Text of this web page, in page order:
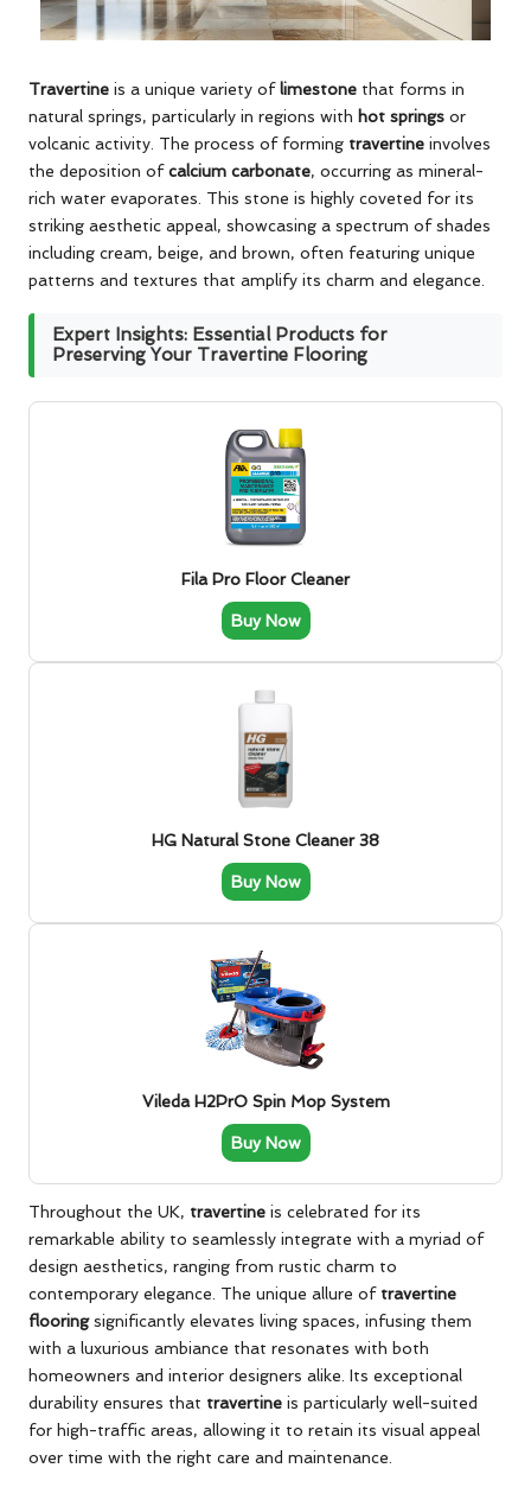
Travertine is a unique variety oflimestone that forms in
natural springs, particularly in regions with hot springs or
volcanic activity. The process of forming travertine involves
the deposition ofcalcium carbonate, occurring as mineral-
rich water evaporates. This stone is highly coveted for its
striking aesthetic appeal, showcasing a spectrum of shades
including cream, beige, and brown, often featuring unique
patterns and textures that amplify its charm and elegance.
Expert Insights: Essential Products for
Preserving Your Travertine Flooring
Fila Pro Floor Cleaner
Buy Now
HG Natural Stone Cleaner 38
Buy Now
Vileda H2PrO Spin Mop System
Buy Now
Throughout the UK, travertine is celebrated for its
remarkable ability to seamlessly integrate with a myriad of
design aesthetics, ranging from rustic charm to
contemporary elegance. The unique allure of travertine
flooringsignificantly elevates living spaces, infusing them
with a luxurious ambiance that resonates with both
homeowners and interior designers alike. Its exceptional
durability ensures that travertine is particularly well-suited
for high-traffic areas, allowing it to retain its visual appeal
over time with the right care and maintenance.